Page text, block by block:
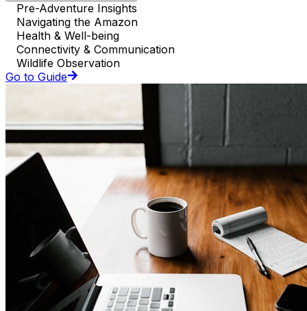
Pre-Adventure Insights
Navigating the Amazon
Health & Well-being
Connectivity & Communication
Wildlife Observation
Go to Guide